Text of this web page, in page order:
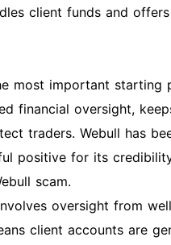
client funds and
most important starting
financial oversight,
traders. Webull has
positive for its
scam.
oversight from
client accounts are